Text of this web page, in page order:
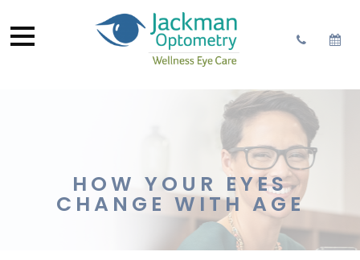
HOW YOUR EYES
CHANGE WITH AGE